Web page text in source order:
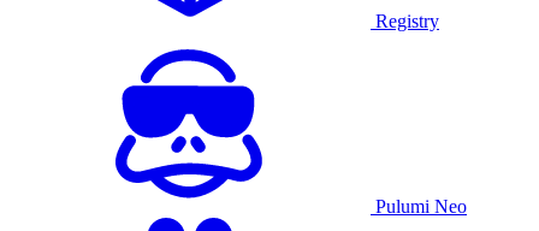
Registry
Pulumi Neo